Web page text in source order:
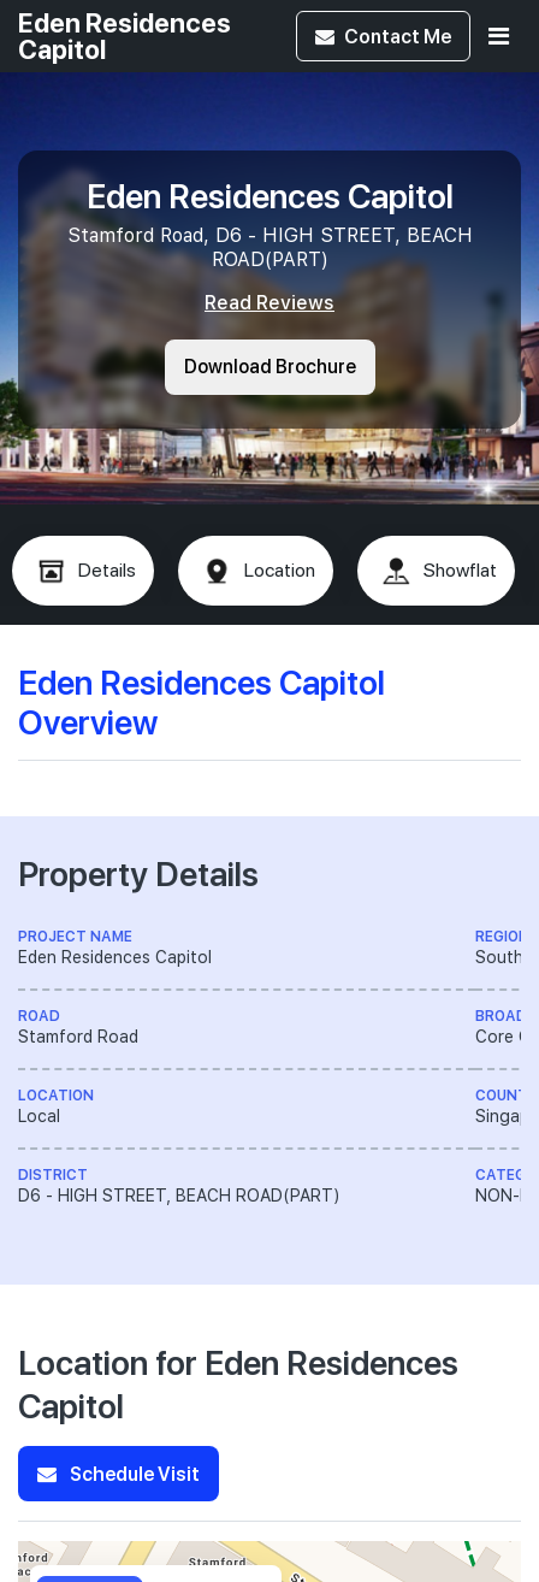
Eden Residences
Capitol
Contact Me
Eden Residences Capitol
Stamford Road, D6 - HIGH STREET, BEACH
ROAD(PART)
Read Reviews
Download Brochure
Details Location Showflat
Eden Residences Capitol
Overview
Property Details
PROJECT NAME
Eden Residences Capitol
ROAD
Stamford Road
LOCATION
Local
DISTRICT
D6 - HIGH STREET, BEACH ROAD(PART)
REGION
South
BROAD
Core
NON-
Location for Eden Residences
Capitol
Schedule Visit